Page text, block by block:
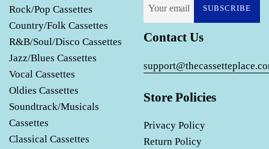
Rock/Pop Cassettes
Country/Folk Cassettes
R&B/Soul/Disco Cassettes
Jazz/Blues Cassettes
Vocal Cassettes
Oldies Cassettes
Soundtrack/Musicals
Cassettes
Classical Cassettes
SUBSCRIBE
Contact Us
Store Policies
Privacy Policy
Return Policy